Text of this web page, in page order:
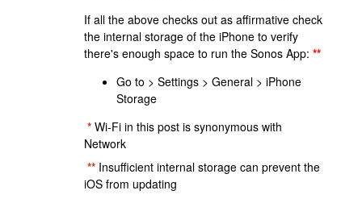
If all the above checks out as affirmative check
the internal storage of the iPhone to verify
there's enough space to run the Sonos App: **
Go to > Settings > General > iPhone
Storage
* Wi-Fi in this post is synonymous with
Network
** Insufficient internal storage can prevent the
iOS from updating